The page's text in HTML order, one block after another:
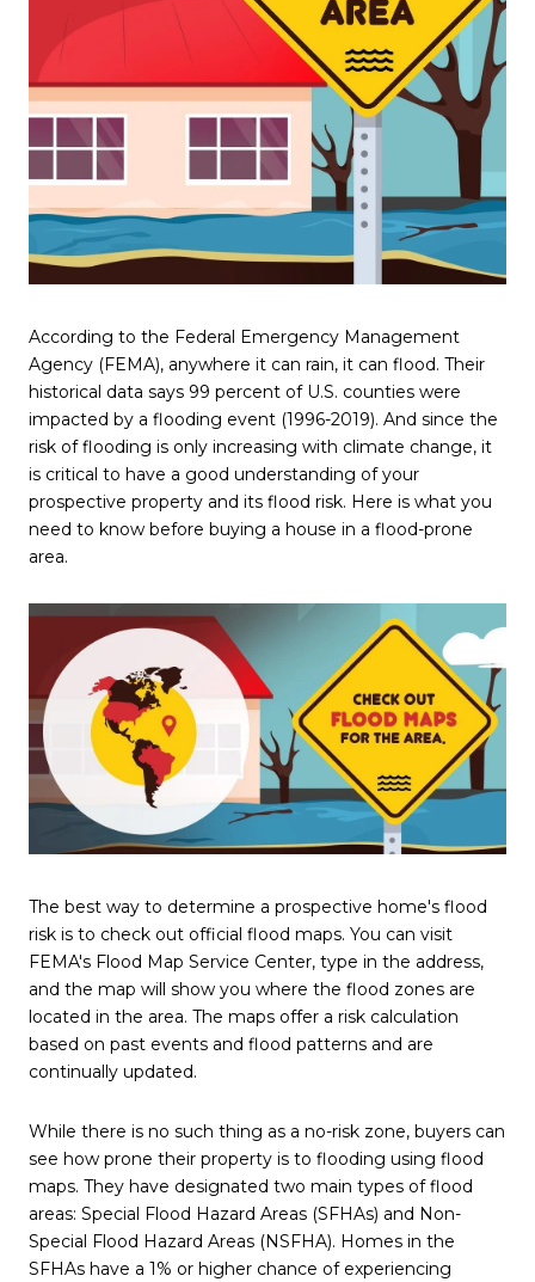
According to the Federal Emergency Management
Agency (FEMA), anywhere it can rain, it can flood. Their
historical data says 99 percent of U.S. counties were
impacted by a flooding event (1996-2019). And since the
risk of flooding is only increasing with climate change, it
is critical to have a good understanding of your
prospective property and its flood risk. Here is what you
need to know before buying a house in a flood-prone
area.
The best way to determine a prospective home's flood
risk is to check out official flood maps. You can visit
FEMA's Flood Map Service Center, type in the address,
and the map will show you where the flood zones are
located in the area. The maps offer a risk calculation
based on past events and flood patterns and are
continually updated.
While there is no such thing as a no-risk zone, buyers can
see how prone their property is to flooding using flood
maps. They have designated two main types of flood
areas: Special Flood Hazard Areas (SFHAs) and Non-
Special Flood Hazard Areas (NSFHA). Homes in the
SFHAs have a 1% or higher chance of experiencing